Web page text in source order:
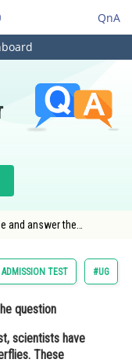
QnA
and answer the
TEST #UG
question
scientists have
These